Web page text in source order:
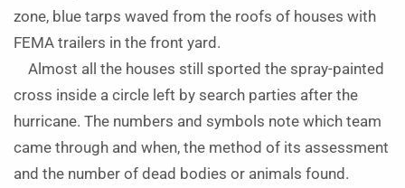
zone, blue tarps waved from the roofs of houses with
FEMA trailers in the front yard.
Almost all the houses still sported the spray-painted
cross inside a circle left by search parties after the
hurricane. The numbers and symbols note which team
came through and when, the method of its assessment
and the number of dead bodies or animals found.